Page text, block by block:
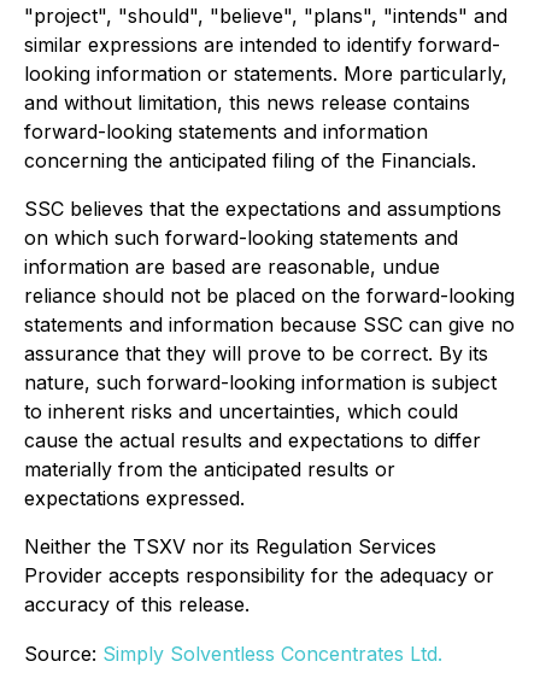
"project", "should", "believe", "plans", "intends" and
similar expressions are intended to identify forward-
looking information or statements. More particularly,
and without limitation, this news release contains
forward-looking statements and information
concerning the anticipated filing of the Financials.
SSC believes that the expectations and assumptions
on which such forward-looking statements and
information are based are reasonable, undue
reliance should not be placed on the forward-looking
statements and information because SSC can give no
assurance that they will prove to be correct. By its
nature, such forward-looking information is subject
to inherent risks and uncertainties, which could
cause the actual results and expectations to differ
materially from the anticipated results or
expectations expressed.
Neither the TSXV nor its Regulation Services
Provider accepts responsibility for the adequacy or
accuracy of this release.
Source: Simply Solventless Concentrates Ltd.